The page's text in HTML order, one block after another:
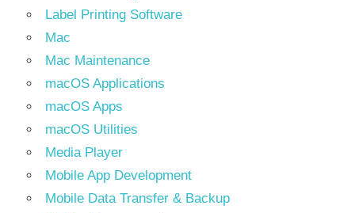
Label Printing Software
Mac
Mac Maintenance
macOS Applications
macOS Apps
macOS Utilities
Media Player
Mobile App Development
Mobile Data Transfer & Backup